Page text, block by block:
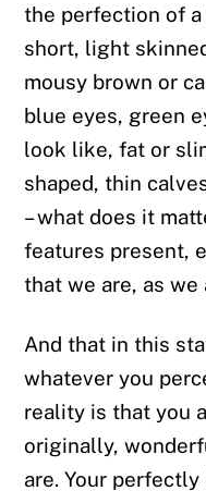
the perfection of a
short, light
mousy brown or
blue eyes, green
look like, fat or
shaped, thin
– what does it
features present,
that we are, as we
And that in this
whatever you
reality is that you
originally,
are. Your